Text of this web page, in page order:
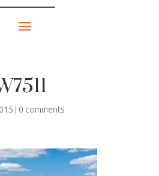
0 comments